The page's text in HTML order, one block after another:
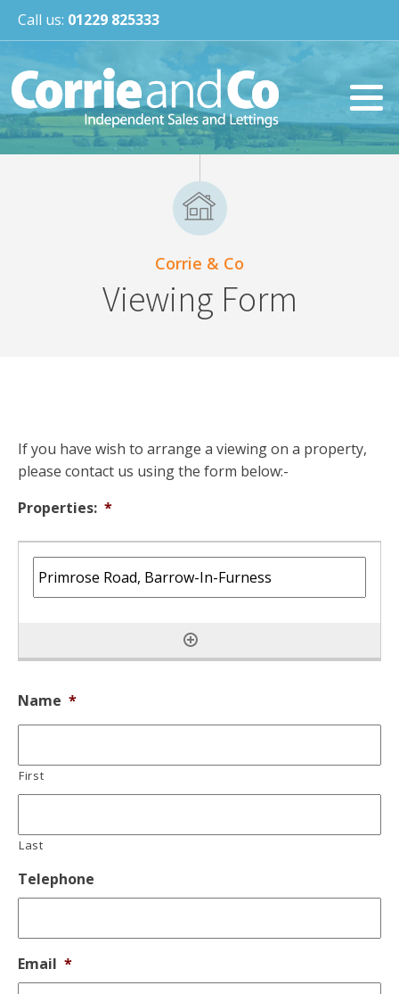
Call us: 01229 825333
Corrie & Co
Viewing Form
If you have wish to arrange a viewing on a property,
please contact us using the form below:-
Properties: *
Name *
First
Last
Telephone
Email *